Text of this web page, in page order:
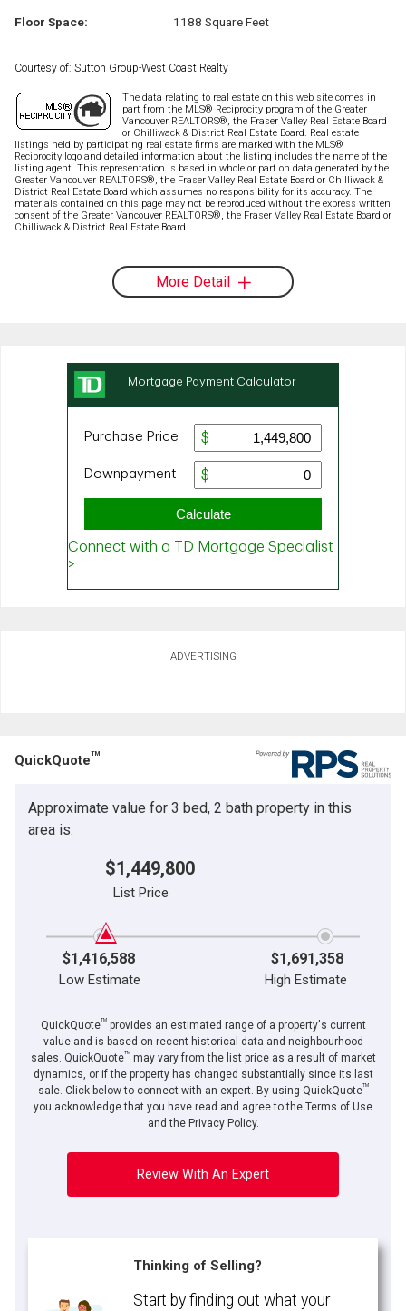
Floor Space: 1188 Square Feet
Courtesy of: Sutton Group-West Coast Realty
The data relating to real estate on this web site comes in
part from the MLS® Reciprocity program of the Greater
Vancouver REALTORS®, the Fraser Valley Real Estate Board
or Chilliwack & District Real Estate Board. Real estate
listings held by participating real estate firms are marked with the MLS®
Reciprocity logo and detailed information about the listing includes the name of the
listing agent. This representation is based in whole or part on data generated by the
Greater Vancouver REALTORS®, the Fraser Valley Real Estate Board or Chilliwack &
District Real Estate Board which assumes no responsibility for its accuracy. The
materials contained on this page may not be reproduced without the express written
consent of the Greater Vancouver REALTORS®, the Fraser Valley Real Estate Board or
Chilliwack & District Real Estate Board.
More Detail
ADVERTISING
QuickQuoteTM
Approximate value for 3 bed, 2 bath property in this
area is:
$1,449,800
List Price
$1,416,588 $1,691,358
Low Estimate High Estimate
QuickQuoteTMprovides an estimated range of a property's current
value and is based on recent historical data and neighbourhood
sales. QuickQuoteTMmay vary from the list price as a result of market
dynamics, or if the property has changed substantially since its last
sale. Click below to connect with an expert. By using QuickQuoteTM
you acknowledge that you have read and agree to the Terms of Use
and the Privacy Policy.
Review With An Expert
Thinking of Selling?
Start by finding out what your